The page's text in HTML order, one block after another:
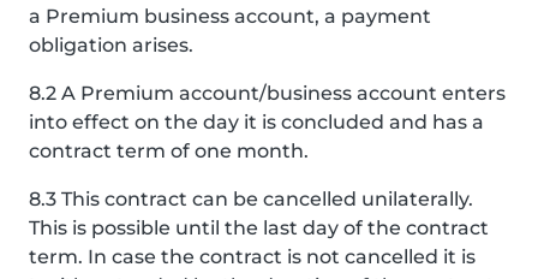
a Premium business account, a payment
obligation arises.
8.2 A Premium account/business account enters
into effect on the day it is concluded and has a
contract term of one month.
8.3 This contract can be cancelled unilaterally.
This is possible until the last day of the contract
term. In case the contract is not cancelled it is